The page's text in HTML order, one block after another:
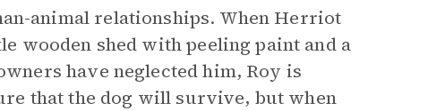
animal relationships. When Herriot
wooden shed with peeling paint and a
have neglected him, Roy is
that the dog will survive, but when